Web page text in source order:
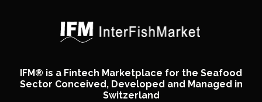
IFM® is a Fintech Marketplace for the Seafood
Sector Conceived, Developed and Managed in
Switzerland